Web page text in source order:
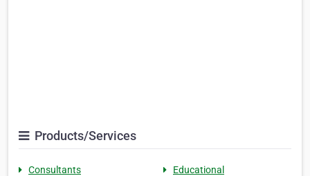
Products/Services
Consultants Educational